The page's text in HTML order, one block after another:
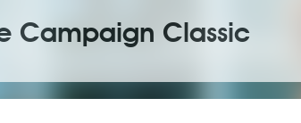
Campaign Classic